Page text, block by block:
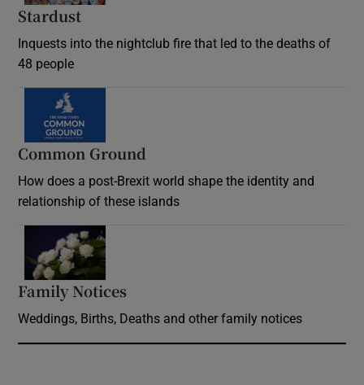
Stardust
Inquests into the nightclub fire that led to the deaths of
48 people
Common Ground
How does a post-Brexit world shape the identity and
relationship of these islands
Family Notices
Weddings, Births, Deaths and other family notices